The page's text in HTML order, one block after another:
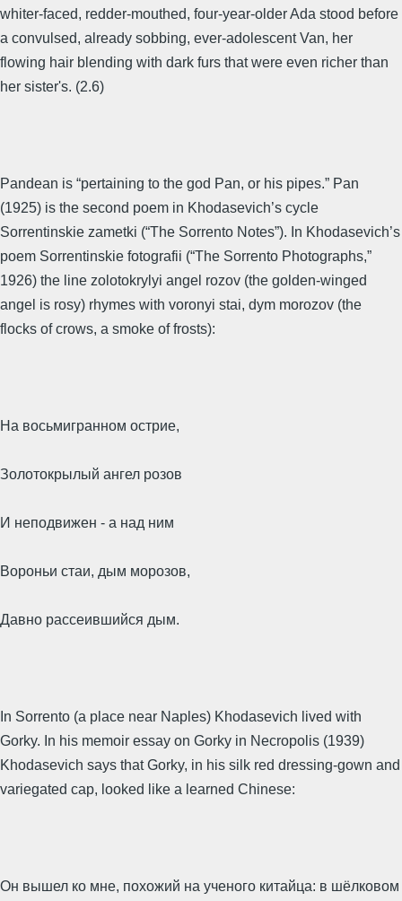
whiter-faced, redder-mouthed, four-year-older Ada stood before
a convulsed, already sobbing, ever-adolescent Van, her
flowing hair blending with dark furs that were even richer than
her sister's. (2.6)
Pandean is “pertaining to the god Pan, or his pipes.” Pan
(1925) is the second poem in Khodasevich’s cycle
Sorrentinskie zametki (“The Sorrento Notes”). In Khodasevich’s
poem Sorrentinskie fotografii (“The Sorrento Photographs,”
1926) the line zolotokrylyi angel rozov (the golden-winged
angel is rosy) rhymes with voronyi stai, dym morozov (the
flocks of crows, a smoke of frosts):
На восьмигранном острие,
Золотокрылый ангел розов
И неподвижен - а над ним
Вороньи стаи, дым морозов,
Давно рассеившийся дым.
In Sorrento (a place near Naples) Khodasevich lived with
Gorky. In his memoir essay on Gorky in Necropolis (1939)
Khodasevich says that Gorky, in his silk red dressing-gown and
variegated cap, looked like a learned Chinese:
Он вышел ко мне, похожий на ученого китайца: в шёлковом